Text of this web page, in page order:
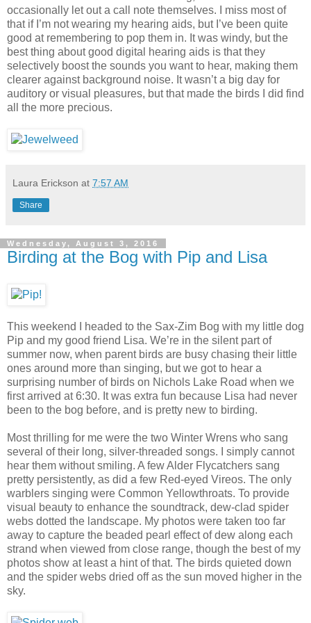
occasionally let out a call note themselves. I miss most of
that if I’m not wearing my hearing aids, but I’ve been quite
good at remembering to pop them in. It was windy, but the
best thing about good digital hearing aids is that they
selectively boost the sounds you want to hear, making them
clearer against background noise. It wasn’t a big day for
auditory or visual pleasures, but that made the birds I did find
all the more precious.
Laura Erickson at 7:57 AM
Share
Wednesday, August 3, 2016
Birding at the Bog with Pip and Lisa
This weekend I headed to the Sax-Zim Bog with my little dog
Pip and my good friend Lisa. We’re in the silent part of
summer now, when parent birds are busy chasing their little
ones around more than singing, but we got to hear a
surprising number of birds on Nichols Lake Road when we
first arrived at 6:30. It was extra fun because Lisa had never
been to the bog before, and is pretty new to birding.
Most thrilling for me were the two Winter Wrens who sang
several of their long, silver-threaded songs. I simply cannot
hear them without smiling. A few Alder Flycatchers sang
pretty persistently, as did a few Red-eyed Vireos. The only
warblers singing were Common Yellowthroats. To provide
visual beauty to enhance the soundtrack, dew-clad spider
webs dotted the landscape. My photos were taken too far
away to capture the beaded pearl effect of dew along each
strand when viewed from close range, though the best of my
photos show at least a hint of that. The birds quieted down
and the spider webs dried off as the sun moved higher in the
sky.